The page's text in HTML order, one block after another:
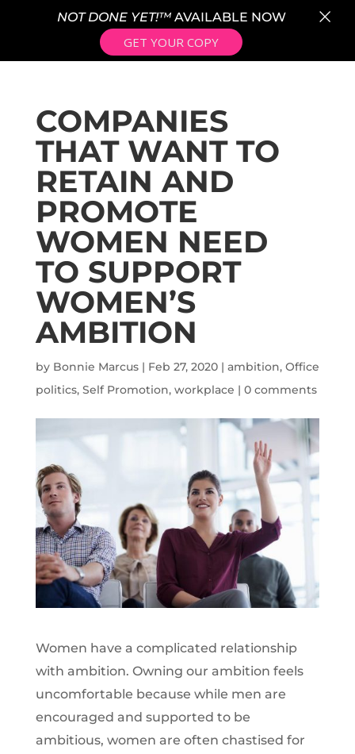
COMPANIES
THAT WANT TO
RETAIN AND
PROMOTE
WOMEN NEED
TO SUPPORT
WOMEN’S
AMBITION
by Bonnie Marcus| Feb 27, 2020| ambition, Office
politics, Self Promotion, workplace | 0 comments
Women have a complicated relationship
with ambition. Owning our ambition feels
uncomfortable because while men are
encouraged and supported to be
ambitious, women are often chastised for
NOT DONE YET!™AVAILABLE NOW
GET YOUR COPY
×